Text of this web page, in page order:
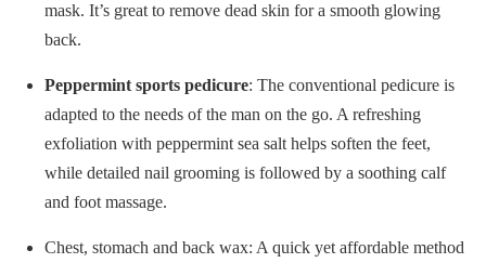
mask. It’s great to remove dead skin for a smooth glowing
back.
Peppermint sports pedicure: The conventional pedicure is
adapted to the needs of the man on the go. A refreshing
exfoliation with peppermint sea salt helps soften the feet,
while detailed nail grooming is followed by a soothing calf
and foot massage.
Chest, stomach and back wax: A quick yet affordable method